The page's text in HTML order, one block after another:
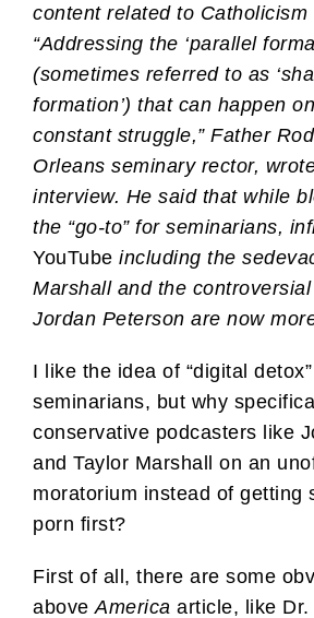
content related to Catholicism
“Addressing the ‘parallel
(sometimes referred to as
formation’) that can happen
constant struggle,” Father
Orleans seminary rector,
interview. He said that while
the “go-to” for seminarians,
YouTube including the
Marshall and the
Jordan Peterson are now
I like the idea of “digital
seminarians, but why
conservative podcasters like
and Taylor Marshall on an
moratorium instead of getting
porn first?
First of all, there are some
above America article, like Dr.